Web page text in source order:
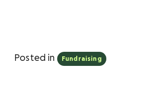
Posted in Fundraising